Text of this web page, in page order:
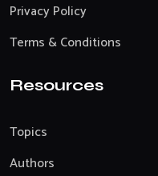
Privacy Policy
Terms & Conditions
Resources
Topics
Authors